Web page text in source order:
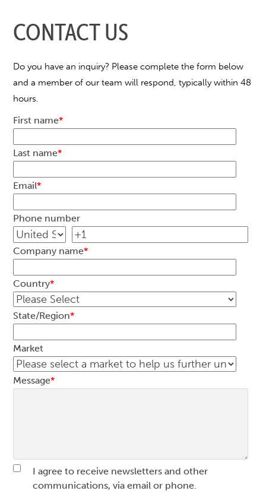
CONTACT US
Do you have an inquiry? Please complete the form below
and a member of our team will respond, typically within 48
hours.
First name*
Last name*
Email*
Phone number
Company name*
Country*
State/Region*
Market
Message*
I agree to receive newsletters and other
communications, via email or phone.